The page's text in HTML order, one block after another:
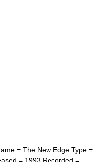
= The New Edge Type =
= 1993 Recorded =